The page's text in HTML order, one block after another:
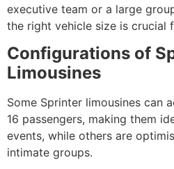
executive team or a large
the right vehicle size is crucial
Configurations of
Limousines
Some Sprinter limousines can
16 passengers, making them
events, while others are
intimate groups.